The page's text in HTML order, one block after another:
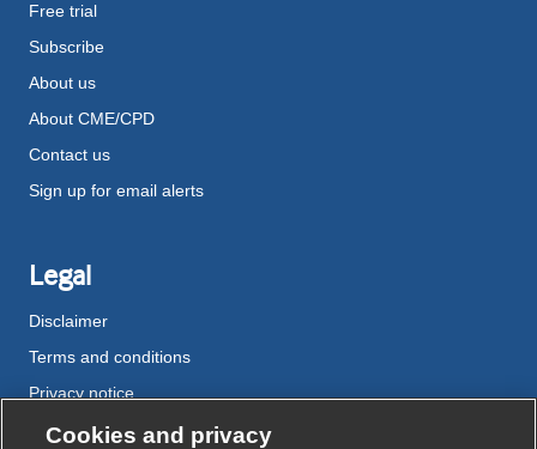
Free trial
Subscribe
About us
About CME/CPD
Contact us
Sign up for email alerts
Legal
Disclaimer
Terms and conditions
Privacy notice
Cookie policy
Cookies and privacy